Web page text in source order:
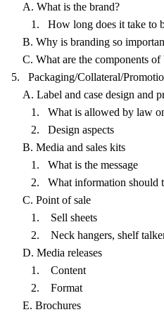
A. What is the brand?
1. How long does it take to
B. Why is branding so
C. What are the components of
5. Packaging/Collateral/
A. Label and case design and
1. What is allowed by law on
2. Design aspects
B. Media and sales kits
1. What is the message
2. What information should
C. Point of sale
1. Sell sheets
2. Neck hangers, shelf
D. Media releases
1. Content
2. Format
E. Brochures